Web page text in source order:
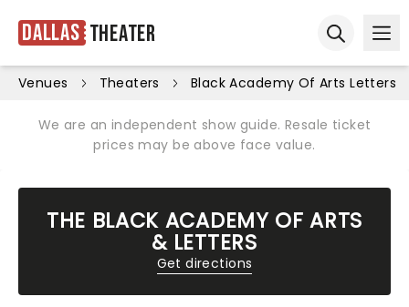
Dallas Theater
Venues Theaters Black Academy Of Arts Letters
We are an independent show guide. Resale ticket
prices may be above face value.
THE BLACK ACADEMY OF ARTS
& LETTERS
Get directions